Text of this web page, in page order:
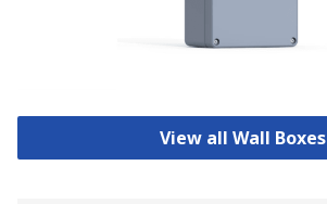
View all Wall Boxes